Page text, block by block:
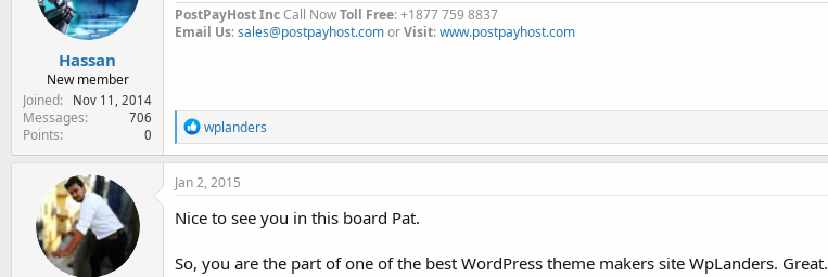
Hassan
New member
Joined
Nov 11, 2014
Messages 706
Points 0
PostPayHost IncCall NowToll Free: +1877 759 8837
Email Us:sales@postpayhost.comorVisit:www.postpayhost.com
R
e
a
t
i
o
s
wplanders
Jan 2, 2015
Nice to see you in this board Pat.
So, you are the part of one of the best WordPress theme makers site WpLanders. Great.